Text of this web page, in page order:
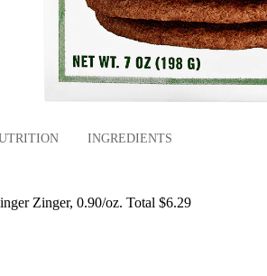
INGREDIENTS
Zinger, 0.90/oz. Total $6.29